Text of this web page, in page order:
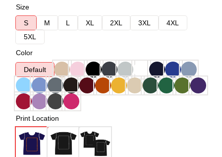
Size
S
M L XL 2XL 3XL
4XL
5XL
Color
Default
Print Location